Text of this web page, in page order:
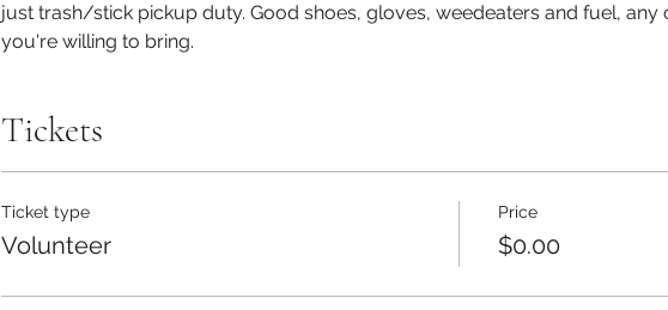
just trash/stick pickup duty. Good shoes, gloves, weedeaters and fuel,
you're willing to bring.
Tickets
Ticket type
Volunteer
Price
$0.00